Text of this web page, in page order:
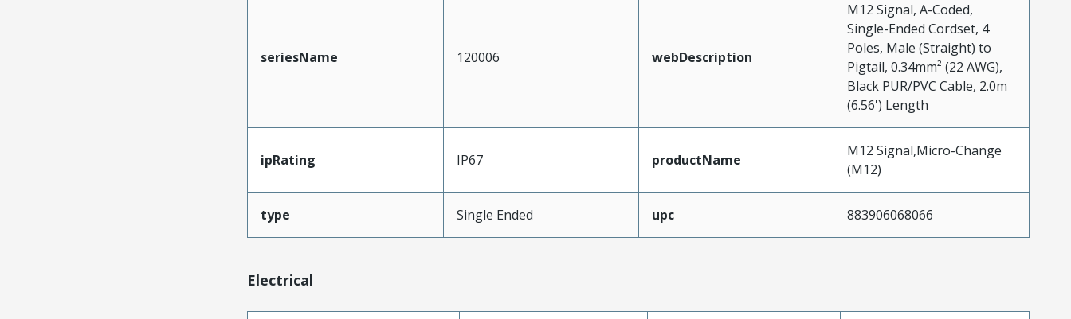
seriesName 120006 webDescription
M12 Signal, A-Coded,
Single-Ended Cordset, 4
Poles, Male (Straight) to
Pigtail, 0.34mm² (22 AWG),
Black PUR/PVC Cable, 2.0m
(6.56') Length
ipRating IP67 productName
M12 Signal,Micro-Change
(M12)
type Single Ended upc 883906068066
Electrical